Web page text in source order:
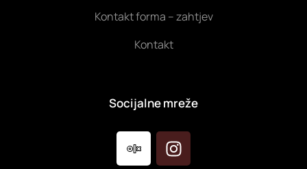
Kontakt forma – zahtjev
Kontakt
Socijalne mreže